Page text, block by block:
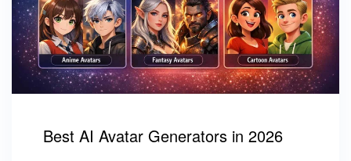
Best AI Avatar Generators in 2026